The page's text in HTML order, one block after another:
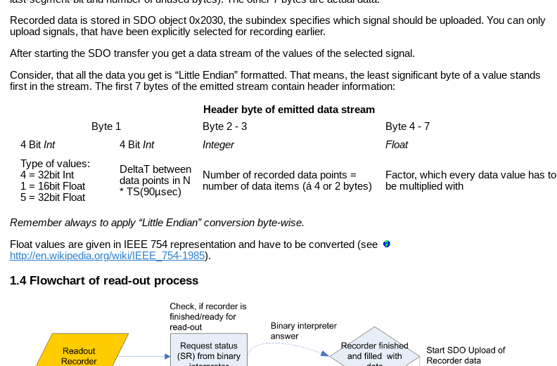
Recorded data is stored in SDO object 0x2030, the subindex specifies which signal should be uploaded. You can only
upload signals, that have been explicitly selected for recording earlier.
After starting the SDO transfer you get a data stream of the values of the selected signal.
Consider, that all the data you get is “Little Endian” formatted. That means, the least significant byte of a value stands
first in the stream. The first 7 bytes of the emitted stream contain header information:
Header byte of emitted data stream
Byte 1
Byte 2 - 3
Byte 4 - 7
4 Bit Int 4 Bit Int Integer
Float
Type of values:
4 = 32bit Int
1 = 16bit Float
5 = 32bit Float
DeltaT between
data points in N
* TS(90µsec)
Number of recorded data points =
number of data items (á 4 or 2 bytes)
Factor, which every data value has to
be multiplied with
Remember always to apply “Little Endian” conversion byte-wise.
Float values are given in IEEE 754 representation and have to be converted (see
http://en.wikipedia.org/wiki/IEEE_754-1985).
Flowchart of read-out process